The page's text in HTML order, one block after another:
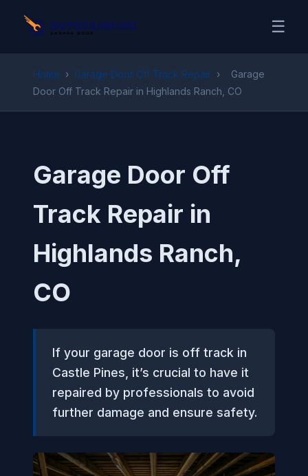
☰
Home › Garage Door Off Track Repair ›
Garage
Door Off Track Repair in Highlands Ranch, CO
Garage Door Off
Track Repair in
Highlands Ranch,
CO
If your garage door is off track in
Castle Pines, it’s crucial to have it
repaired by professionals to avoid
further damage and ensure safety.